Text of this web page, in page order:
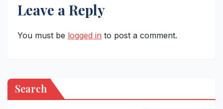
Leave a Reply
You must be logged in to post a comment.
Search